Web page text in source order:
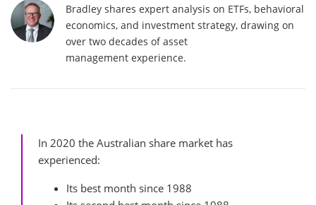
Bradley shares expert analysis on ETFs, behavioral
economics, and investment strategy, drawing on
over two decades of asset
management experience.
In 2020 the Australian share market has
experienced:
Its best month since 1988